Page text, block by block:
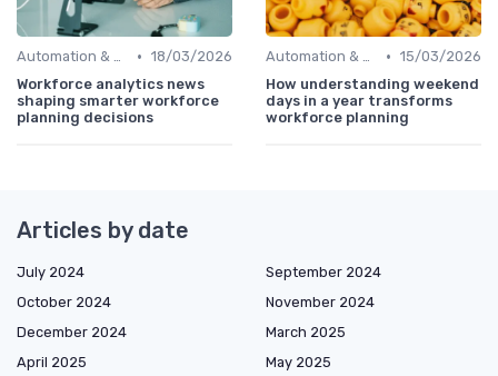
Automation & Job Impact • 18/03/2026
Workforce analytics news
shaping smarter workforce
planning decisions
Automation & Job Impact • 15/03/2026
How understanding weekend
days in a year transforms
workforce planning
Articles by date
July 2024
September 2024
October 2024
November 2024
December 2024
March 2025
April 2025
May 2025